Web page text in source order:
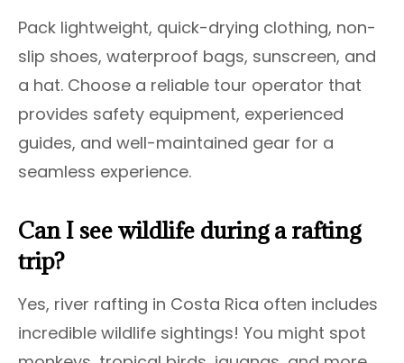
Pack lightweight, quick-drying clothing, non-
slip shoes, waterproof bags, sunscreen, and
a hat. Choose a reliable tour operator that
provides safety equipment, experienced
guides, and well-maintained gear for a
seamless experience.
Can I see wildlife during a rafting
trip?
Yes, river rafting in Costa Rica often includes
incredible wildlife sightings! You might spot